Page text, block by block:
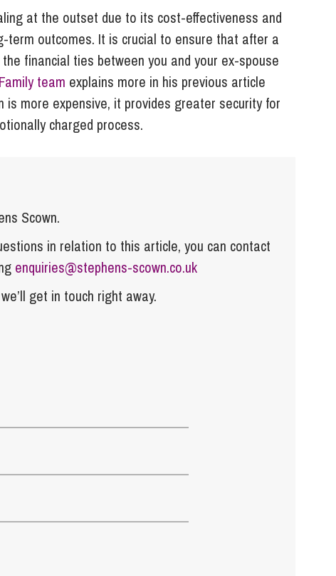
at the outset due to its cost-effectiveness and
term outcomes. It is crucial to ensure that after a
financial ties between you and your ex-spouse
Family team explains more in his previous article
is more expensive, it provides greater security for
charged process.
Scown.
in relation to this article, you can contact
enquiries@stephens-scown.co.uk
get in touch right away.